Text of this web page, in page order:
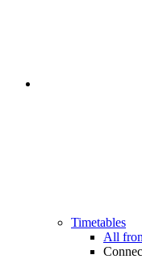
Timetables
All